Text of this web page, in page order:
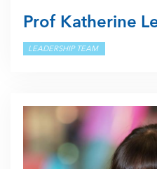
Prof Katherine
LEADERSHIP TEAM